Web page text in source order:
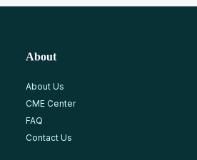
About
About Us
CME Center
FAQ
Contact Us